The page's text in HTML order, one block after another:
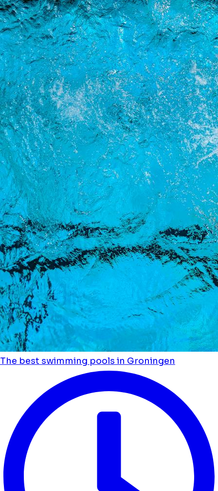
The best swimming pools in Groningen